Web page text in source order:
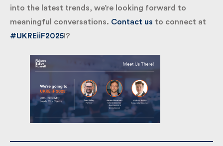
into the latest trends, we’re looking forward to
meaningful conversations. Contact us to connect
at#UKREiiF2025